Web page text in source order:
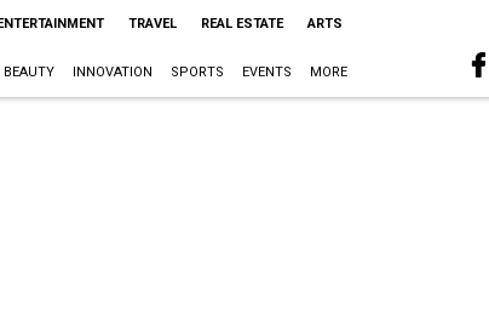
TRAVEL REAL ESTATE ARTS
BEAUTY INNOVATION SPORTS EVENTS MORE